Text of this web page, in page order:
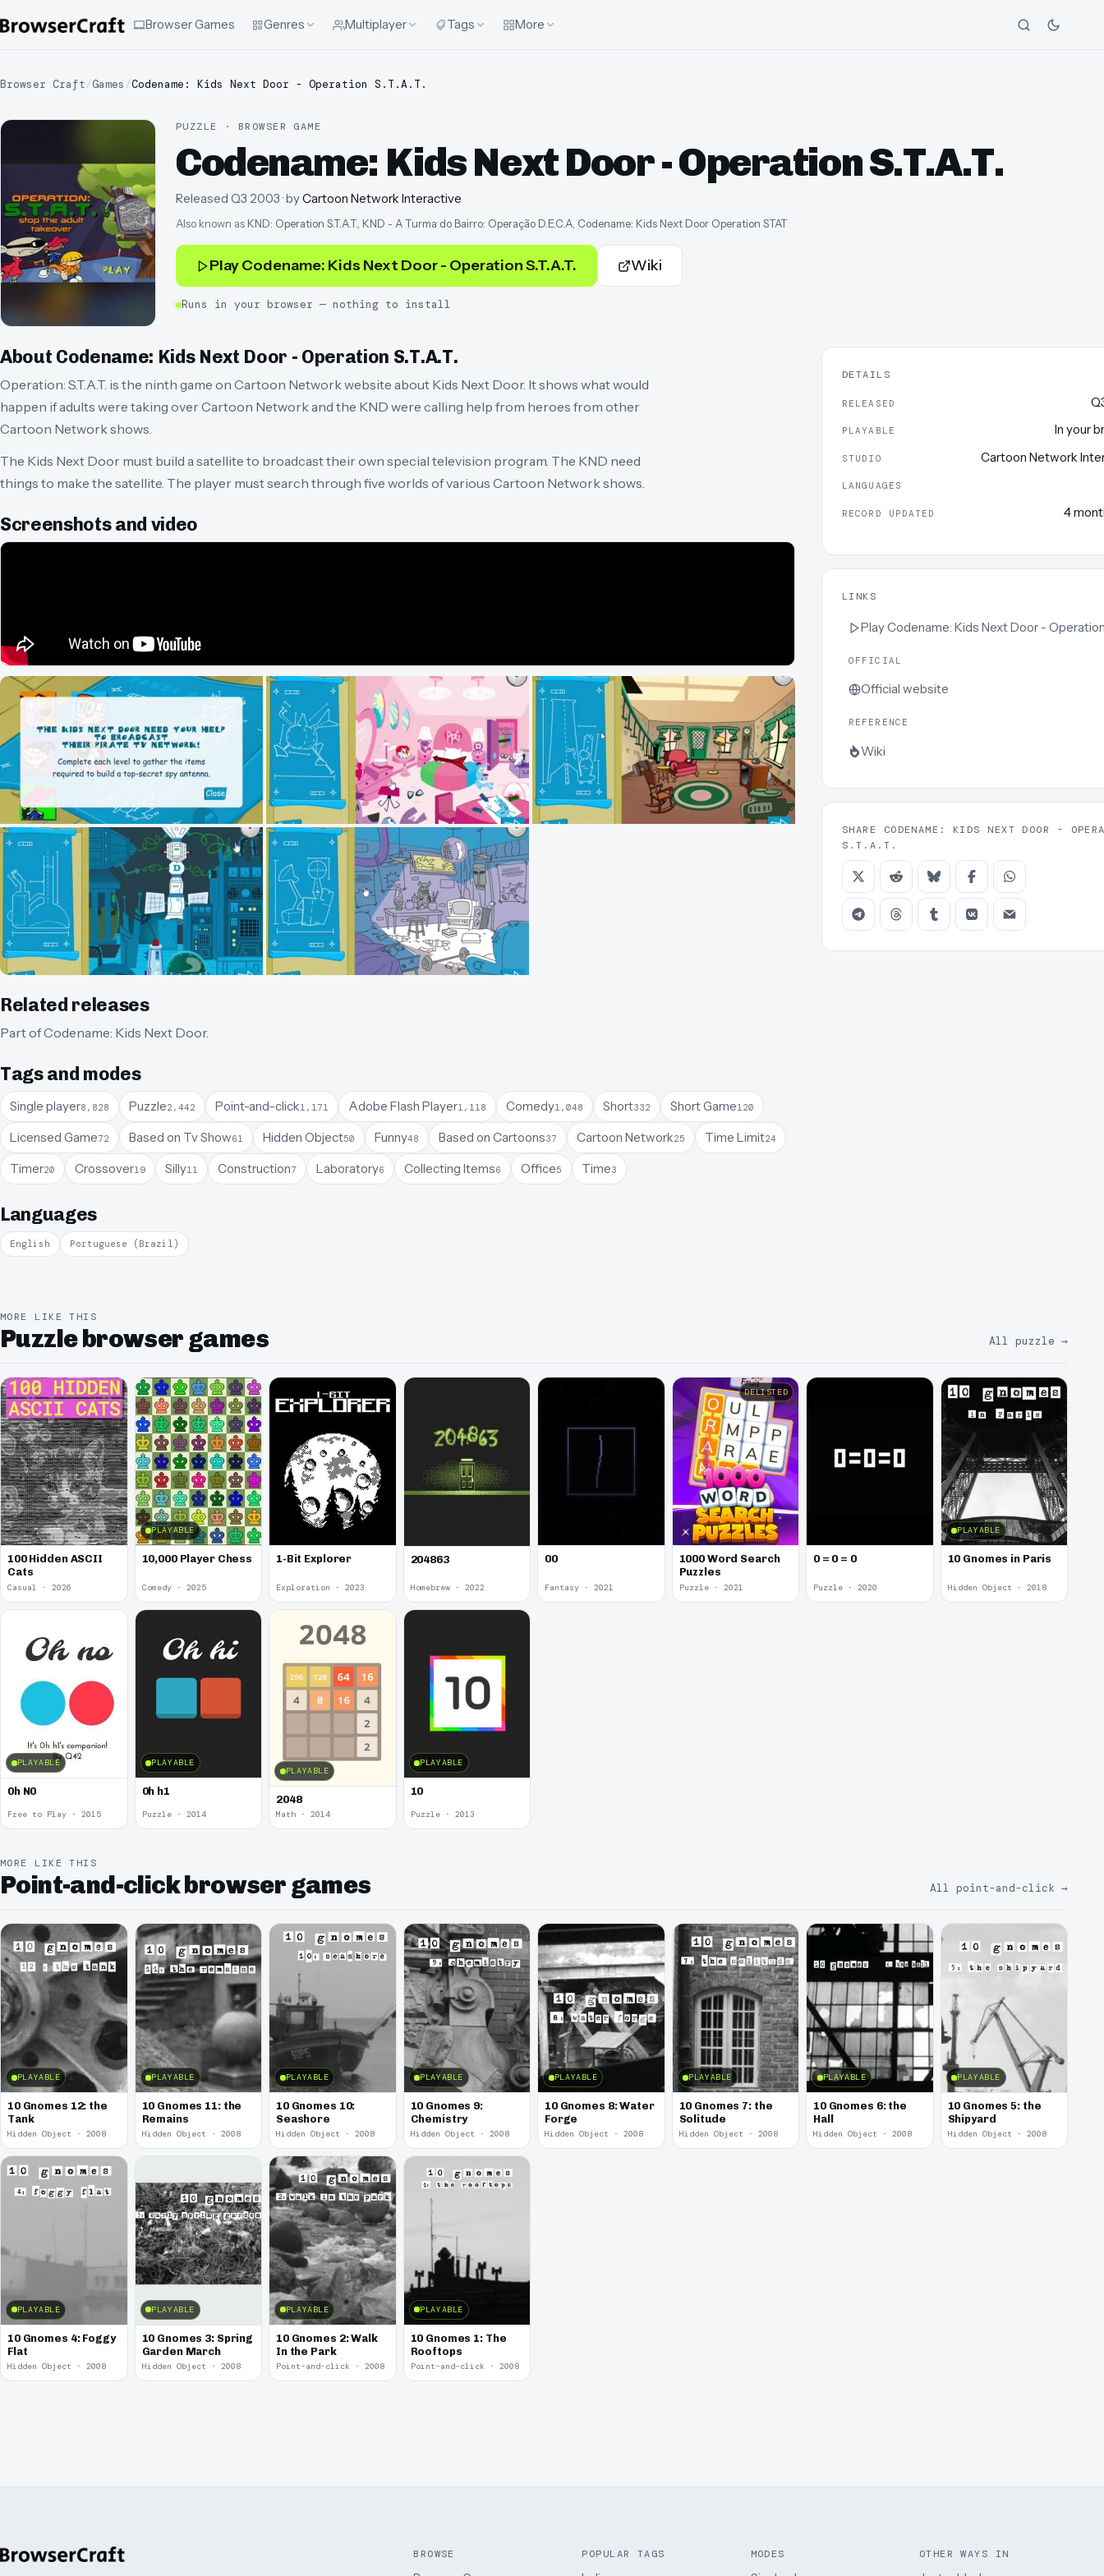
Browser Games Genres Multiplayer Tags More
Browser Craft/Games /Codename: Kids Next Door - Operation S.T.A.T.
PUZZLE · BROWSER GAME
Codename: Kids Next Door - Operation S.T.A.T.
Released Q3 2003· byCartoon Network Interactive
Also known as KND: Operation S.T.A.T., KND - A Turma do Bairro: Operação D.E.C.A, Codename: Kids Next Door Operation STAT
PlayCodename: Kids Next Door - Operation S.T.A.T. Wiki
Runs in your browser — nothing to install
About Codename: Kids Next Door - Operation S.T.A.T.
Operation: S.T.A.T. is the ninth game on Cartoon Network website about Kids Next Door. It shows what would
happen if adults were taking over Cartoon Network and the KND were calling help from heroes from other
Cartoon Network shows.
The Kids Next Door must build a satellite to broadcast their own special television program. The KND need
things to make the satellite. The player must search through five worlds of various Cartoon Network shows.
Screenshots and video
Related releases
Part ofCodename: Kids Next Door.
Tags and modes
Single player8,828 Puzzle2,442 Point-and-click1,171 Adobe Flash Player1,118 Comedy1,048 Short332 Short Game120
Licensed Game72 Based on Tv Show61 Hidden Object50 Funny48 Based on Cartoons37 Cartoon Network25 Time Limit24
Timer20 Crossover19 Silly11 Construction7 Laboratory6 Collecting Items6 Office5 Time3
Languages
English Portuguese (Brazil)
DETAILS
RELEASED
PLAYABLE In your
STUDIO Cartoon Network
LANGUAGES
RECORD UPDATED 4
LINKS
PlayCodename: Kids Next Door - Operation
OFFICIAL
Official website
REFERENCE
Wiki
SHARE CODENAME: KIDS NEXT DOOR -
S.T.A.T.
MORE LIKE THIS
Puzzle browser games All puzzle →
100 Hidden ASCII
Cats
Casual · 2026
PLAYABLE
10,000 Player Chess
Comedy · 2025
1-Bit Explorer
Exploration · 2023
204863
Homebrew · 2022
00
Fantasy · 2021
DELISTED
1000 Word Search
Puzzles
Puzzle · 2021
0 = 0 = 0
Puzzle · 2020
PLAYABLE
10 Gnomes in Paris
Hidden Object · 2018
PLAYABLE
0h N0
Free to Play · 2015
PLAYABLE
0h h1
Puzzle · 2014
PLAYABLE
2048
Math · 2014
PLAYABLE
10
Puzzle · 2013
MORE LIKE THIS
Point-and-click browser games All point-and-click →
PLAYABLE
10 Gnomes 12: the
Tank
Hidden Object · 2008
PLAYABLE
10 Gnomes 11: the
Remains
Hidden Object · 2008
PLAYABLE
10 Gnomes 10:
Seashore
Hidden Object · 2008
PLAYABLE
10 Gnomes 9:
Chemistry
Hidden Object · 2008
PLAYABLE
10 Gnomes 8: Water
Forge
Hidden Object · 2008
PLAYABLE
10 Gnomes 7: the
Solitude
Hidden Object · 2008
PLAYABLE
10 Gnomes 6: the
Hall
Hidden Object · 2008
PLAYABLE
10 Gnomes 5: the
Shipyard
Hidden Object · 2008
PLAYABLE
10 Gnomes 4: Foggy
Flat
Hidden Object · 2008
PLAYABLE
10 Gnomes 3: Spring
Garden March
Hidden Object · 2008
PLAYABLE
10 Gnomes 2: Walk
In the Park
Point-and-click · 2008
PLAYABLE
10 Gnomes 1: The
Rooftops
Point-and-click · 2008
BROWSE POPULAR TAGS MODES OTHER WAYS IN